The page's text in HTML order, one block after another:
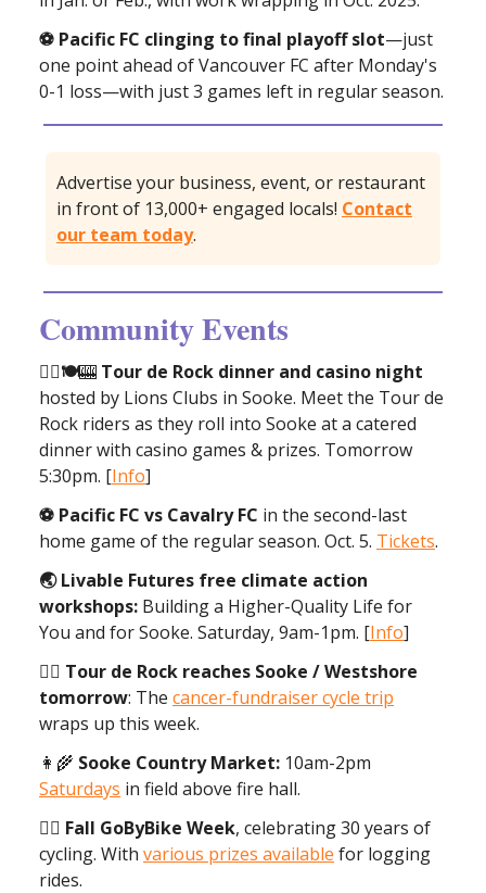
⚽️ Pacific FC clinging to final playoff slot—just
one point ahead of Vancouver FC after Monday's
0-1 loss—with just 3 games left in regular season.
Advertise your business, event, or restaurant
in front of 13,000+ engaged locals! Contact
our team today.
Community Events
🚴‍♂️🍽🎰 Tour de Rock dinner and casino night
hosted by Lions Clubs in Sooke. Meet the Tour de
Rock riders as they roll into Sooke at a catered
dinner with casino games & prizes. Tomorrow
5:30pm. [Info]
⚽️ Pacific FC vs Cavalry FC in the second-last
home game of the regular season. Oct. 5. Tickets.
🌏 Livable Futures free climate action
workshops: Building a Higher-Quality Life for
You and for Sooke. Saturday, 9am-1pm. [Info]
🚵‍♀️ Tour de Rock reaches Sooke / Westshore
tomorrow: The cancer-fundraiser cycle trip
wraps up this week.
👩‍🌾 Sooke Country Market: 10am-2pm
Saturdays in field above fire hall.
🚴‍♂️ Fall GoByBike Week, celebrating 30 years of
cycling. With various prizes available for logging
rides.